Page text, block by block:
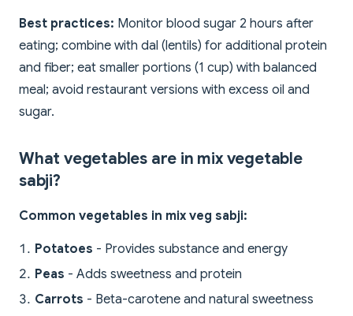
Best practices: Monitor blood sugar 2 hours after
eating; combine with dal (lentils) for additional protein
and fiber; eat smaller portions (1 cup) with balanced
meal; avoid restaurant versions with excess oil and
sugar.
What vegetables are in mix vegetable
sabji?
Common vegetables in mix veg sabji:
Potatoes - Provides substance and energy
Peas - Adds sweetness and protein
Carrots - Beta-carotene and natural sweetness